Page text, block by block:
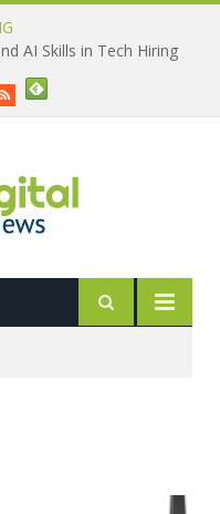
AI Skills in Tech Hiring
RSS